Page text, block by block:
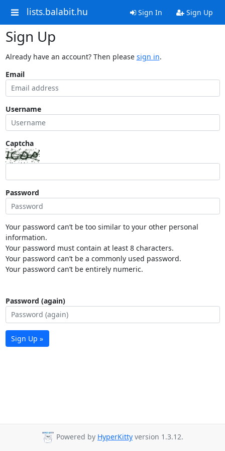
lists.balabit.hu Sign In Sign Up
Sign Up
Already have an account? Then please sign in.
Email
Username
Captcha
Password
Your password can’t be too similar to your other personal
information.
Your password must contain at least 8 characters.
Your password can’t be a commonly used password.
Your password can’t be entirely numeric.
Password (again)
Sign Up »
Powered by HyperKitty version 1.3.12.